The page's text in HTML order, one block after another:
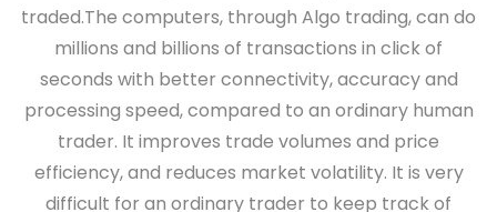
traded.The computers, through Algo trading, can do
millions and billions of transactions in click of
seconds with better connectivity, accuracy and
processing speed, compared to an ordinary human
trader. It improves trade volumes and price
efficiency, and reduces market volatility. It is very
difficult for an ordinary trader to keep track of